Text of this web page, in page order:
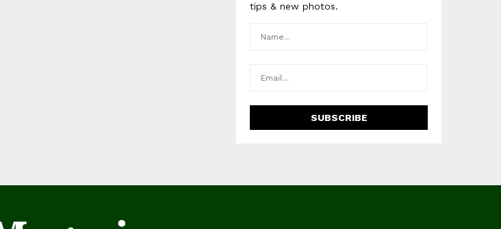
tips & new photos.